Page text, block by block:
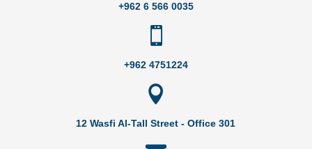
+962 6 566 0035

+962 4751224

12 Wasfi Al-Tall Street - Office 301